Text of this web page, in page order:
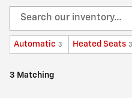
Automatic 3 Heated Seats 3
3 Matching